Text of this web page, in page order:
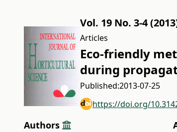
Vol. 19 No. 3-4
Articles
Eco-friendly
during
Published:2013-07-25
https://doi.org/
Authors